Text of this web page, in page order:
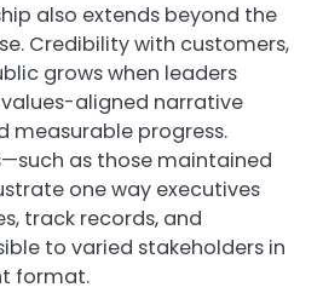
also extends beyond the
Credibility with customers,
grows when leaders
aligned narrative
measurable progress.
as those maintained
one way executives
track records, and
to varied stakeholders in
format.